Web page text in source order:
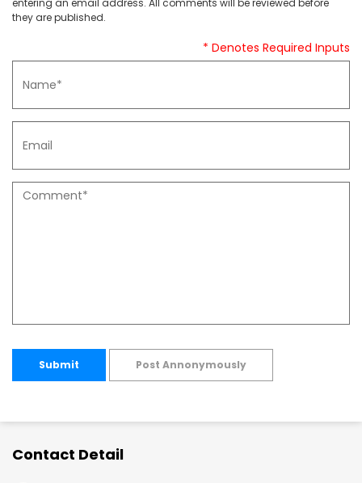
entering an email address. All comments will be reviewed before
they are published.
* Denotes Required Inputs
Submit Post Annonymously
Contact Detail